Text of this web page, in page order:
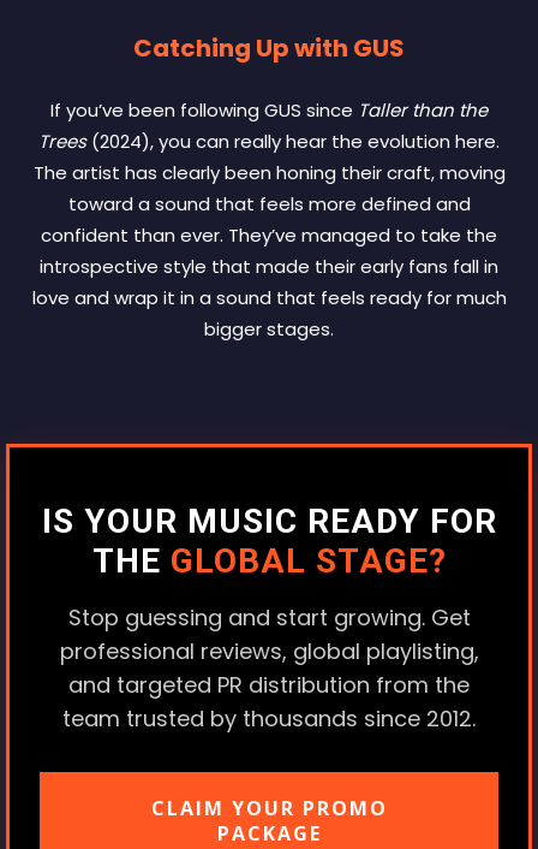
Catching Up with GUS
If you’ve been following GUS since Taller than the
Trees(2024), you can really hear the evolution here.
The artist has clearly been honing their craft, moving
toward a sound that feels more defined and
confident than ever. They’ve managed to take the
introspective style that made their early fans fall in
love and wrap it in a sound that feels ready for much
bigger stages.
IS YOUR MUSIC READY FOR
THE GLOBAL STAGE?
Stop guessing and start growing. Get
professional reviews, global playlisting,
and targeted PR distribution from the
team trusted by thousands since 2012.
CLAIM YOUR PROMO
PACKAGE